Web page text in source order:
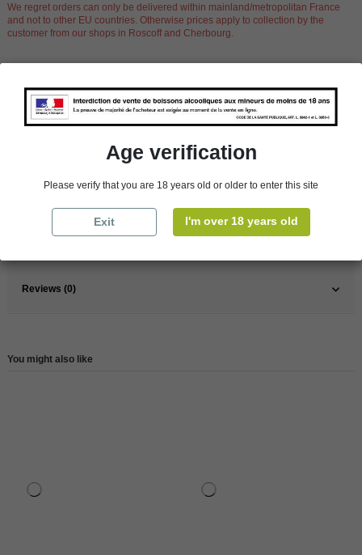
We regret orders can only be delivered within mainland/metropolitan France
and not to other EU countries. Otherwise prices apply to collection by the
customer from our shops in Roscoff and Cherbourg.
Product Details
South West
White
Reviews (0)
You might also like
Age verification
Please verify that you are 18 years old or older to enter this site
Exit I'm over 18 years old